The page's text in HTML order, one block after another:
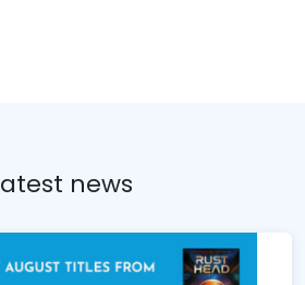
news